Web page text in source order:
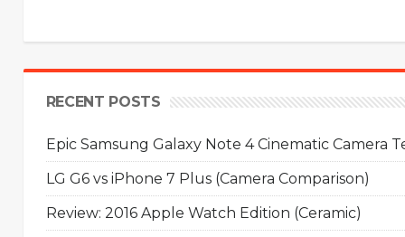
RECENT POSTS
Epic Samsung Galaxy Note 4 Cinematic Camera
LG G6 vs iPhone 7 Plus (Camera Comparison)
Review: 2016 Apple Watch Edition (Ceramic)